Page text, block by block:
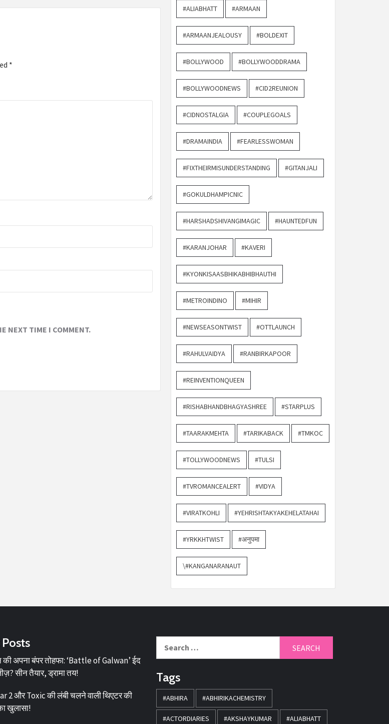
*
NEXT TIME I COMMENT.
#ALIABHATT #ARMAAN
#ARMAANJEALOUSY #BOLDEXIT
#BOLLYWOOD #BOLLYWOODDRAMA
#BOLLYWOODNEWS #CID2REUNION
#CIDNOSTALGIA #COUPLEGOALS
#DRAMAINDIA #FEARLESSWOMAN
#FIXTHEIRMISUNDERSTANDING #GITANJALI
#GOKULDHAMPICNIC
#HARSHADSHIVANGIMAGIC #HAUNTEDFUN
#KARANJOHAR #KAVERI
#KYONKISAASBHIKABHIBHAUTHI
#METROINDINO #MIHIR
#NEWSEASONTWIST #OTTLAUNCH
#RAHULVAIDYA #RANBIRKAPOOR
#REINVENTIONQUEEN
#RISHABHANDBHAGYASHREE #STARPLUS
#TAARAKMEHTA #TARIKABACK #TMKOC
#TOLLYWOODNEWS #TULSI
#TVROMANCEALERT #VIDYA
#VIRATKOHLI #YEHRISHTAKYAKEHELATAHAI
#YRKKHTWIST #अनुपमा
\#KANGANARANAUT
अपना बंपर तोहफा: ‘Battle of Galwan’ ईद
सीन तैयार, ड्रामा तय!
2 और Toxic की लंबी चलने वाली थिएटर की
खुलासा!
Tags
#ABHIRA #ABHIRIKACHEMISTRY
#ACTORDIARIES #AKSHAYKUMAR #ALIABHATT